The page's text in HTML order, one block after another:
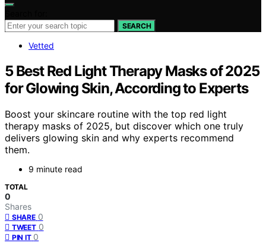
SEARCH
Vetted
5 Best Red Light Therapy Masks of 2025
for Glowing Skin, According to Experts
Boost your skincare routine with the top red light
therapy masks of 2025, but discover which one truly
delivers glowing skin and why experts recommend
them.
9 minute read
TOTAL
0
Shares
SHARE 0
TWEET 0
PIN IT 0